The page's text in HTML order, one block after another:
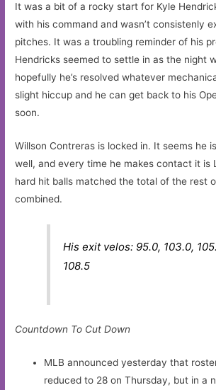
It was a bit of a rocky start for Kyle
with his command and wasn’t consistenly
pitches. It was a troubling reminder of his
Hendricks seemed to settle in as the night
hopefully he’s resolved whatever
slight hiccup and he can get back to his
soon.
Willson Contreras is locked in. It seems he
well, and every time he makes contact it is
hard hit balls matched the total of the rest
combined.
His exit velos: 95.0, 103.0,
108.5
Countdown To Cut Down
MLB announced yesterday that
reduced to 28 on Thursday, but in a